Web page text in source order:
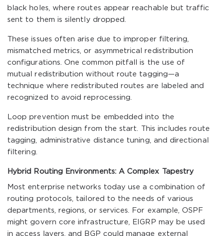
black holes, where routes appear reachable but traffic
sent to them is silently dropped.
These issues often arise due to improper filtering,
mismatched metrics, or asymmetrical redistribution
configurations. One common pitfall is the use of
mutual redistribution without route tagging—a
technique where redistributed routes are labeled and
recognized to avoid reprocessing.
Loop prevention must be embedded into the
redistribution design from the start. This includes route
tagging, administrative distance tuning, and directional
filtering.
Hybrid Routing Environments: A Complex Tapestry
Most enterprise networks today use a combination of
routing protocols, tailored to the needs of various
departments, regions, or services. For example, OSPF
might govern core infrastructure, EIGRP may be used
in access layers, and BGP could manage external